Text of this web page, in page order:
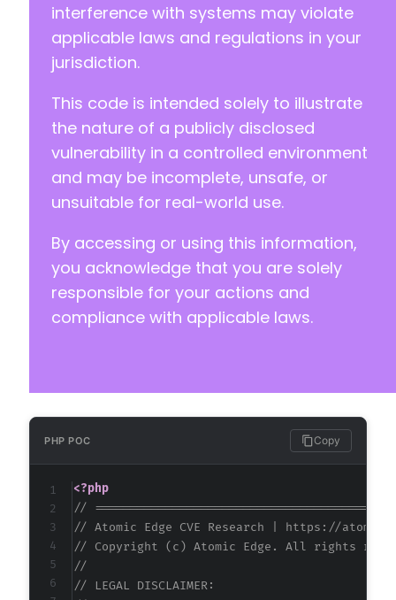
interference with systems may violate
applicable laws and regulations in your
jurisdiction.
This code is intended solely to illustrate
the nature of a publicly disclosed
vulnerability in a controlled environment
and may be incomplete, unsafe, or
unsuitable for real-world use.
By accessing or using this information,
you acknowledge that you are solely
responsible for your actions and
compliance with applicable laws.
PHP POC Copy
<?php
//
// Atomic Edge CVE Research | https://
// Copyright (c) Atomic Edge. All rights
//
// LEGAL DISCLAIMER: